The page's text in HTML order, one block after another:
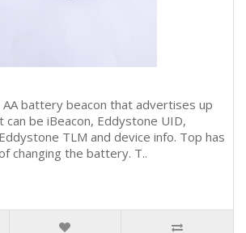
battery beacon that advertises up
can be iBeacon, Eddystone UID,
TLM and device info. Top has
changing the battery. T..